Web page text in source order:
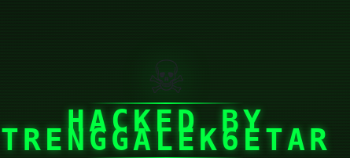
☠
HACKED BY
TRENGGALEK6ETAR